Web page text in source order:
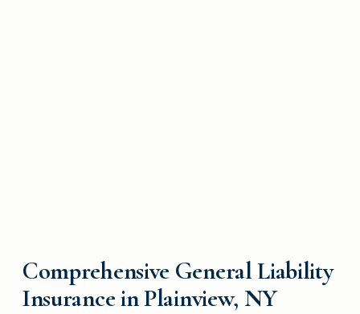
Comprehensive General Liability
Insurance in Plainview, NY